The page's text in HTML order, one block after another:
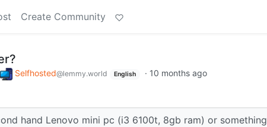
Create Community
Selfhosted@lemmy.world English · 10 months ago
hand Lenovo mini pc (i3 6100t, 8gb ram) or something